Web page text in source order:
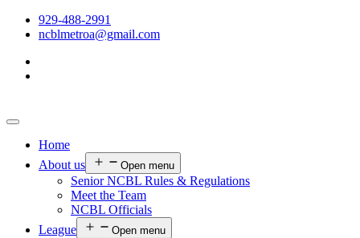
929-488-2991
ncblmetroa@gmail.com
Home
About us
Open menu
Senior NCBL Rules & Regulations
Meet the Team
NCBL Officials
League
Open menu